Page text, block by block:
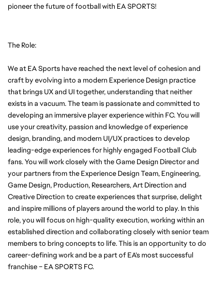
pioneer the future of football with EA SPORTS!
The Role:
We at EA Sports have reached the next level of cohesion and
craft by evolving into a modern Experience Design practice
that brings UX and UI together, understanding that neither
exists in a vacuum. The team is passionate and committed to
developing an immersive player experience within FC. You will
use your creativity, passion and knowledge of experience
design, branding, and modern UI/UX practices to develop
leading-edge experiences for highly engaged Football Club
fans. You will work closely with the Game Design Director and
your partners from the Experience Design Team, Engineering,
Game Design, Production, Researchers, Art Direction and
Creative Direction to create experiences that surprise, delight
and inspire millions of players around the world to play. In this
role, you will focus on high-quality execution, working within an
established direction and collaborating closely with senior team
members to bring concepts to life. This is an opportunity to do
career-defining work and be a part of EA's most successful
franchise – EA SPORTS FC.